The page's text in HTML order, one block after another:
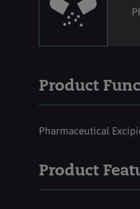
Product
Pharmaceutical
Product